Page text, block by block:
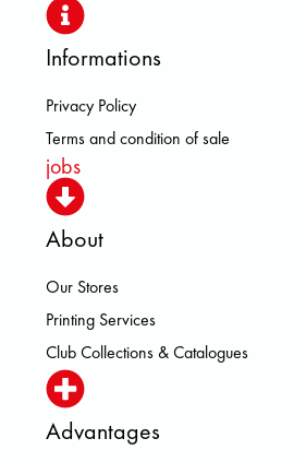
Informations
Privacy Policy
Terms and condition of sale
jobs
About
Our Stores
Printing Services
Club Collections & Catalogues
Advantages